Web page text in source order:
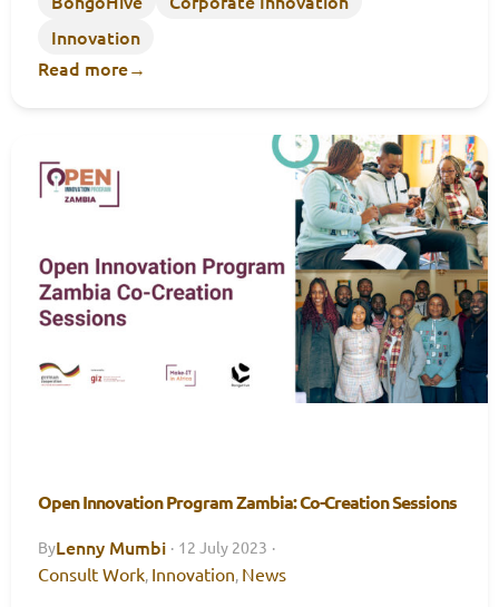
Innovation
Read more→
Open Innovation Program Zambia: Co-Creation Sessions
ByLenny Mumbi · 12 July 2023 ·
Consult Work, Innovation, News